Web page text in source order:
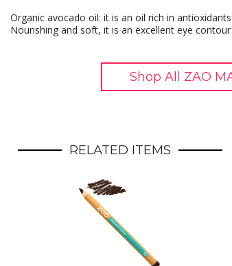
Organic avocado oil: it is an oil rich in
Nourishing and soft, it is an excellent eye contour
Shop All ZAO
RELATED ITEMS